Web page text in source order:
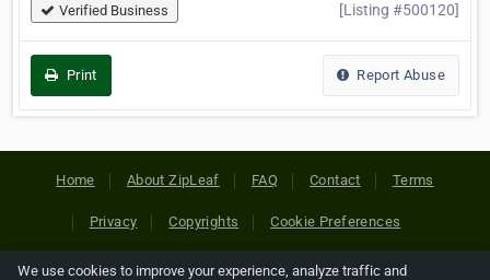
Verified Business [Listing #500120]
Print Report Abuse
Home About ZipLeaf FAQ Contact Terms
Privacy Copyrights Cookie Preferences
We use cookies to improve your experience, analyze traffic and